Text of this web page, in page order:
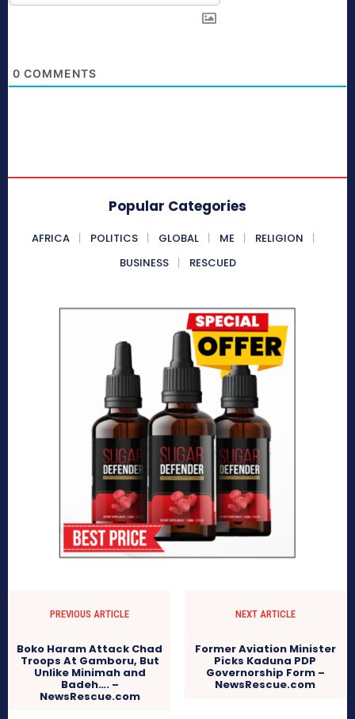
0 COMMENTS
Popular Categories
AFRICA POLITICS GLOBAL ME
RELIGION
BUSINESS
RESCUED
PREVIOUS ARTICLE
Boko Haram Attack Chad
Troops At Gamboru, But
Unlike Minimah and
Badeh…. –
NewsRescue.com
NEXT ARTICLE
Former Aviation Minister
Picks Kaduna PDP
Governorship Form –
NewsRescue.com